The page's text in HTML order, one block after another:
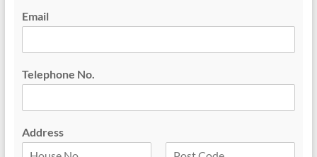
Email
Telephone No.
Address